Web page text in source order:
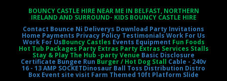
BOUNCY CASTLE HIRE NEAR ME IN BELFAST, NORTHERN
IRELAND AND SURROUND- KIDS BOUNCY CASTLE HIRE
Contact Bounce Ni Deliverys Download Party Invitations
Home Payments Privacy Policy TestimonialsWork For Us
Work For UsBouncy Castles Events Equipment Fun Foods
Hot Tub Packages Party Extras Party Extras Services Stalls
Stay & Play The Hub -party Venue Basic Disclosure
Certificate Bungee Run Burger / Hot Dog Stall Cable - 240v
16 - 13 AMP SOCKETDinosaur Ball Toss Distribution Distro
Box Event site visit Farm Themed 10ft Platform Slide